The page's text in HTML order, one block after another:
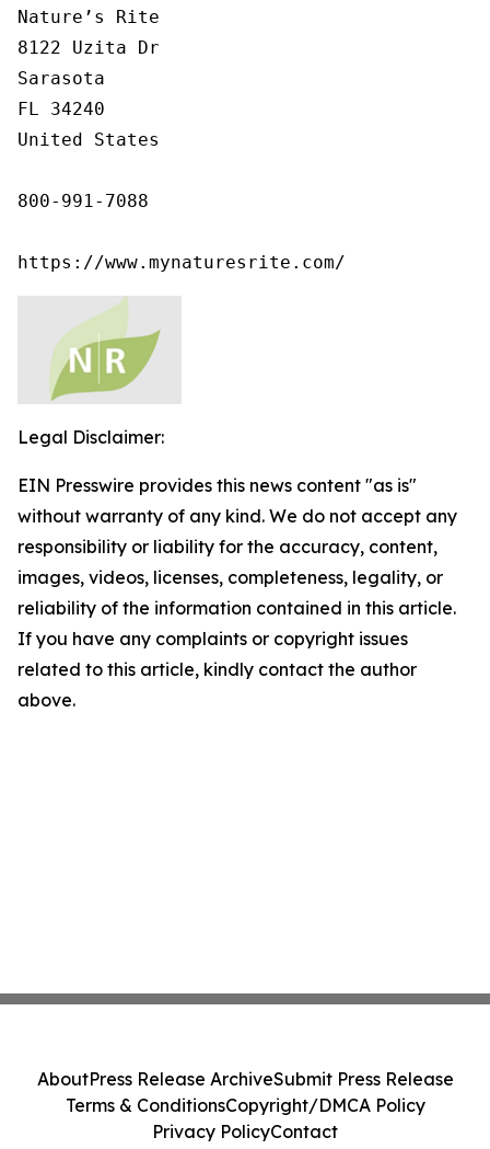
Nature’s Rite
8122 Uzita Dr
Sarasota
FL 34240
United States
800-991-7088
https://www.mynaturesrite.com/
Legal Disclaimer:
EIN Presswire provides this news content "as is"
without warranty of any kind. We do not accept any
responsibility or liability for the accuracy, content,
images, videos, licenses, completeness, legality, or
reliability of the information contained in this article.
If you have any complaints or copyright issues
related to this article, kindly contact the author
above.
AboutPress Release ArchiveSubmit Press Release
Terms & ConditionsCopyright/DMCA Policy
Privacy PolicyContact